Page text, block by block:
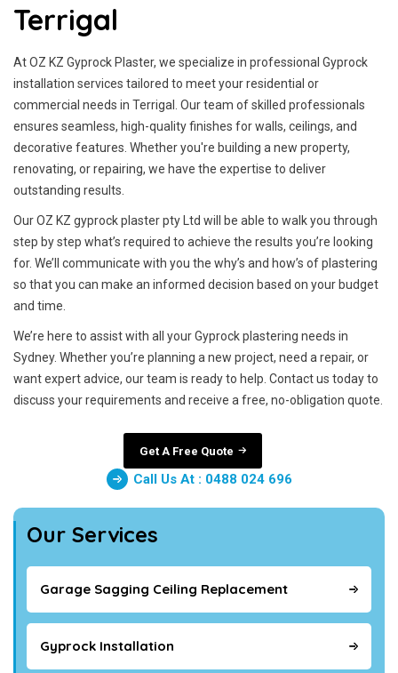
Terrigal
At OZ KZ Gyprock Plaster, we specialize in professional Gyprock
installation services tailored to meet your residential or
commercial needs in Terrigal. Our team of skilled professionals
ensures seamless, high-quality finishes for walls, ceilings, and
decorative features. Whether you're building a new property,
renovating, or repairing, we have the expertise to deliver
outstanding results.
Our OZ KZ gyprock plaster pty Ltd will be able to walk you through
step by step what’s required to achieve the results you’re looking
for. We’ll communicate with you the why’s and how’s of plastering
so that you can make an informed decision based on your budget
and time.
We’re here to assist with all your Gyprock plastering needs in
Sydney. Whether you’re planning a new project, need a repair, or
want expert advice, our team is ready to help. Contact us today to
discuss your requirements and receive a free, no-obligation quote.
Get A Free Quote
Call Us At : 0488 024 696
Our Services
Garage Sagging Ceiling Replacement
Gyprock Installation